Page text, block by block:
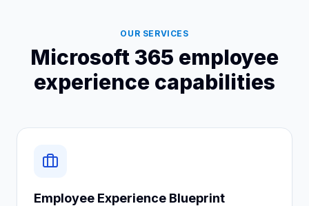
OUR SERVICES
Microsoft 365 employee
experience capabilities
Employee Experience Blueprint